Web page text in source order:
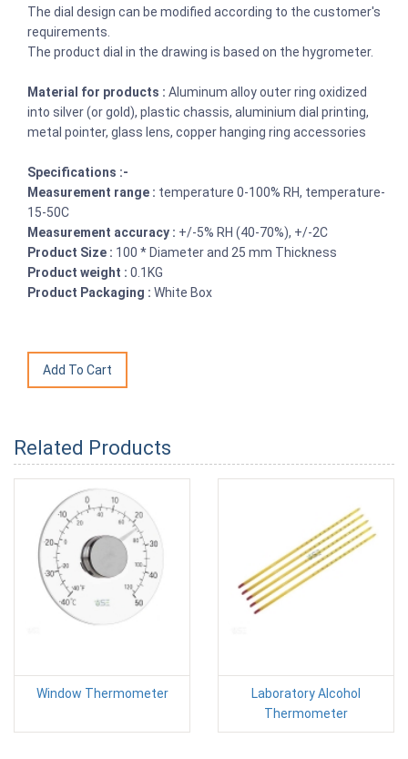
The dial design can be modified according to the customer's
requirements.
The product dial in the drawing is based on the hygrometer.
Material for products : Aluminum alloy outer ring oxidized
into silver (or gold), plastic chassis, aluminium dial printing,
metal pointer, glass lens, copper hanging ring accessories
Specifications :-
Measurement range : temperature 0-100% RH, temperature-
15-50C
Measurement accuracy : +/-5% RH (40-70%), +/-2C
Product Size : 100 * Diameter and 25 mm Thickness
Product weight : 0.1KG
Product Packaging : White Box
Related Products
Window Thermometer
Laboratory Alcohol
Thermometer